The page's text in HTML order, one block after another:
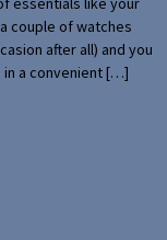
couple of watches
after all) and you
a convenient […]